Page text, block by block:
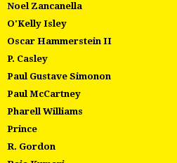
Noel Zancanella
O'Kelly Isley
Oscar Hammerstein II
P. Casley
Paul Gustave Simonon
Paul McCartney
Pharell Williams
Prince
R. Gordon